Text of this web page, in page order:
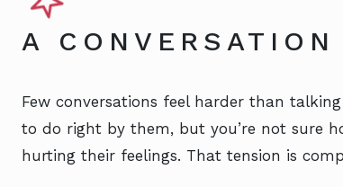
A
Few conversations feel harder than
to do right by them, but you’re not sure
hurting their feelings. That tension is